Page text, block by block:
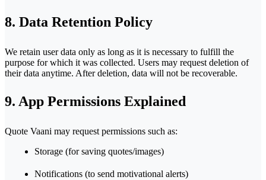
8. Data Retention Policy
We retain user data only as long as it is necessary to fulfill the
purpose for which it was collected. Users may request deletion of
their data anytime. After deletion, data will not be recoverable.
9. App Permissions Explained
Quote Vaani may request permissions such as:
Storage (for saving quotes/images)
Notifications (to send motivational alerts)